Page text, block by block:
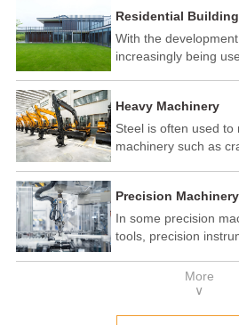
Residential
With the
increasingly being
seismic performance,
developed countries,
has become a
Heavy Machinery
Steel is often used
machinery such as
high strength and
an ideal material.
Precision Machinery
In some precision
tools, precision
precision processing
good processing
More
∨